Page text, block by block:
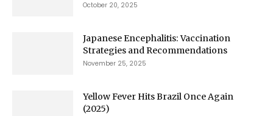
October 20, 2025
Japanese Encephalitis: Vaccination
Strategies and Recommendations
November 25, 2025
Yellow Fever Hits Brazil Once Again
(2025)